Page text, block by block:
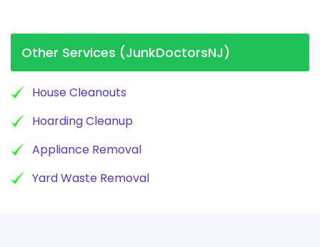
Other Services (JunkDoctorsNJ)
House Cleanouts
Hoarding Cleanup
Appliance Removal
Yard Waste Removal